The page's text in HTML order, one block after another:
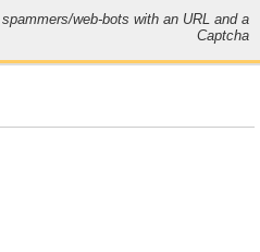
web-bots with an URL and a
Captcha